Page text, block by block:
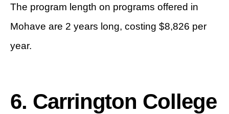
The program length on programs offered in
Mohave are 2 years long, costing $8,826 per
year.
6. Carrington College